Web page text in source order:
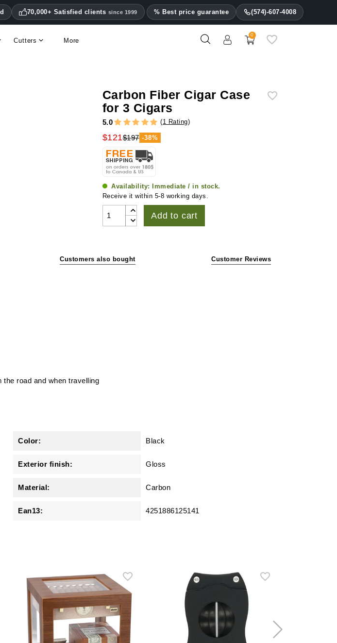
70,000+ Satisfied clients since 1999 % Best price guarantee (574)-607-4008
0
Cutters More
Carbon Fiber Cigar Case
for 3 Cigars
5.0 (1 Rating)
$121$197 -38%
Availability:
Immediate / in stock.
Receive it within 5-8 working days.
Add to cart
Customers also bought Customer Reviews
the road and when travelling
Color: Black
Exterior finish: Gloss
Material: Carbon
Ean13: 4251886125141